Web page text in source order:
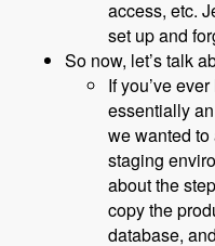
access, etc.
set up and
So now, let’s talk
If you’ve
essentially
we wanted to
staging
about the
copy the
database,